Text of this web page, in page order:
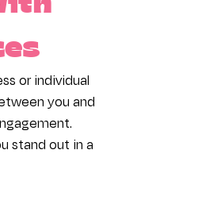
or individual
you and
stand out in a